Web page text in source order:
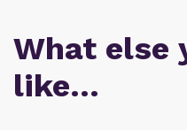
What else
like…